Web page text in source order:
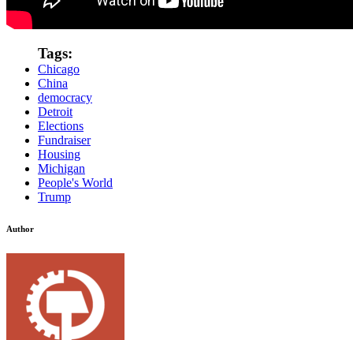
Tags:
Chicago
China
democracy
Detroit
Elections
Fundraiser
Housing
Michigan
People's World
Trump
Author